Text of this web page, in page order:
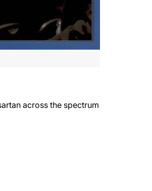
across the spectrum